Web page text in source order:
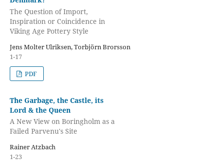
The Question of Import,
Inspiration or Coincidence in
Viking Age Pottery Style
Jens Molter Ulriksen, Torbjörn Brorsson
1-17
PDF
The Garbage, the Castle, its
Lord & the Queen
A New View on Boringholm as a
Failed Parvenu's Site
Rainer Atzbach
1-23